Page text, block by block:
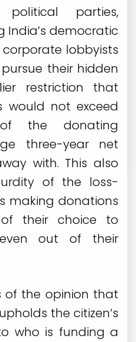
parties,
India’s democratic
lobbyists
their hidden
restriction that
would not exceed
the donating
three-year net
with. This also
of the loss-
making donations
their choice to
out of their
of the opinion that
the citizen’s
who is funding a